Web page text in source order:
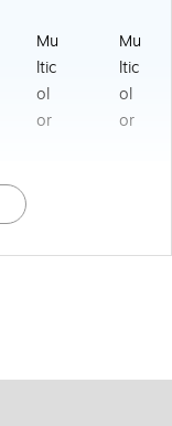
Mu
ltic
ol
or
Mu
ltic
ol
or